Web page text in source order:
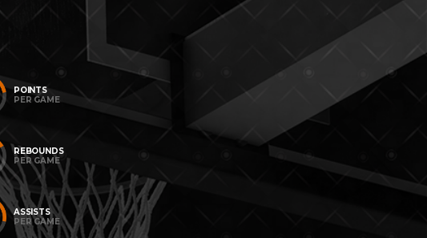
POINTS
PER GAME
REBOUNDS
PER GAME
ASSISTS
PER GAME